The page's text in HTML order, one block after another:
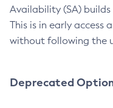
Availability (SA)
This is in early access
without following the
Deprecated